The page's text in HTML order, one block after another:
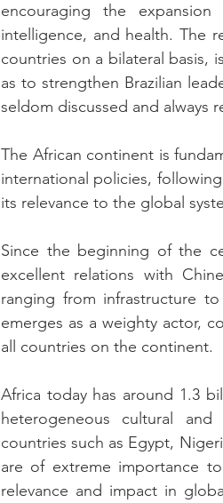
encouraging the
intelligence, and health. The
countries on a bilateral basis,
as to strengthen Brazilian
seldom discussed and always
The African continent is
international policies,
its relevance to the global
Since the beginning of the
excellent relations with
ranging from infrastructure
emerges as a weighty actor,
all countries on the continent.
Africa today has around 1.3
heterogeneous cultural
countries such as Egypt,
are of extreme importance
relevance and impact in